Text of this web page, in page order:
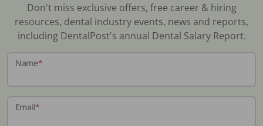
Don't miss exclusive offers, free career & hiring
resources, dental industry events, news and reports,
including DentalPost's annual Dental Salary Report.
Name*
Email*